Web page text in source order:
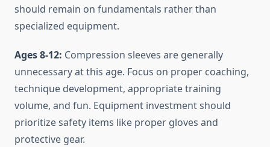
should remain on fundamentals rather than
specialized equipment.
Ages 8-12: Compression sleeves are generally
unnecessary at this age. Focus on proper coaching,
technique development, appropriate training
volume, and fun. Equipment investment should
prioritize safety items like proper gloves and
protective gear.